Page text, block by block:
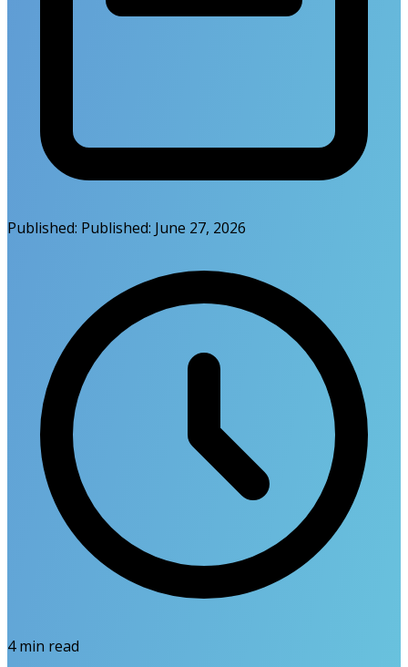
Published: Published: June 27, 2026
4min read